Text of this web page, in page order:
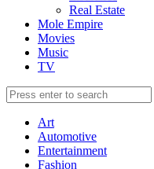
Real Estate
Mole Empire
Movies
Music
TV
Art
Automotive
Entertainment
Fashion